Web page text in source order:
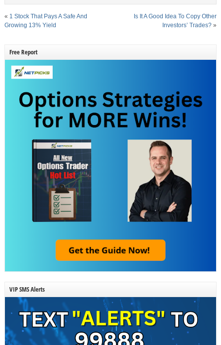
« 1 Stock That Pays A Safe And
Growing 13% Yield
Is It A Good Idea To Copy Other
Investors’ Trades? »
Free Report
VIP SMS Alerts